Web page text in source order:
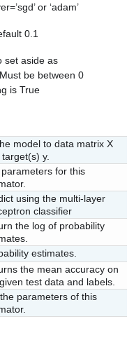
or ‘adam’
0.1
set aside as
be between 0
is True
model to data matrix X
y.
for this
using the multi-layer
classifier
the log of probability
estimates.
the mean accuracy on
test data and labels.
parameters of this